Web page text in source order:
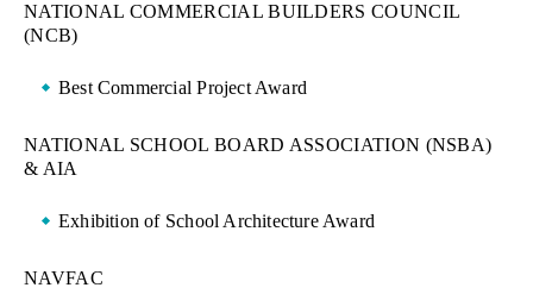
NATIONAL COMMERCIAL BUILDERS COUNCIL
(NCB)
Best Commercial Project Award
NATIONAL SCHOOL BOARD ASSOCIATION (NSBA)
& AIA
Exhibition of School Architecture Award
NAVFAC